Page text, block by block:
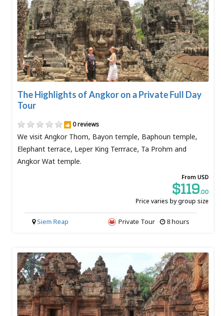
The Highlights of Angkor on a Private Full Day
Tour
0 reviews
We visit Angkor Thom, Bayon temple, Baphoun temple,
Elephant terrace, Leper King Terrrace, Ta Prohm and
Angkor Wat temple.
From USD
$119.00
Price varies by group size
8 hours
Private Tour
Siem Reap